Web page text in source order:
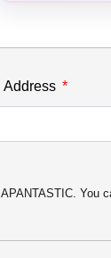
Address
You